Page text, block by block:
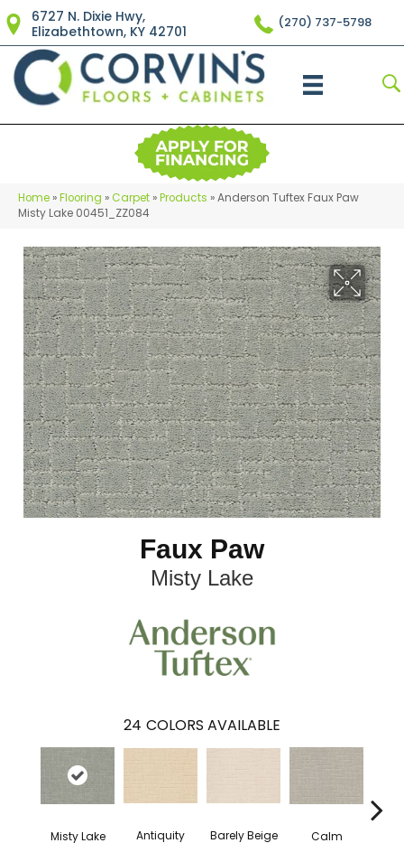
6727 N. Dixie Hwy,
Elizabethtown, KY 42701
(270) 737-5798
Home »Flooring »Carpet »Products »Anderson Tuftex Faux Paw
Misty Lake 00451_ZZ084
Faux Paw
Misty Lake
24 COLORS AVAILABLE
Misty Lake Antiquity Barely Beige Calm